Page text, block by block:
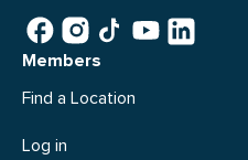
Members
Find a Location
Log in